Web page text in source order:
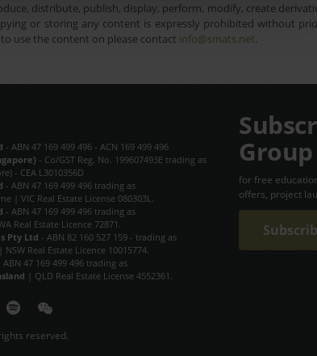
distribute, publish, display, perform, modify, create
or storing any content is expressly prohibited without
use the content on please contact info@smats.net.
- ABN 47 169 499 496 - ACN 169 499 496
- Co/GST Reg. No. 199607493E trading as
- CEA L3010356D
- ABN 47 169 499 496 trading as
| VIC Real Estate License 080303L.
- ABN 47 169 499 496 trading as
Real Estate Licence 72871.
Pty Ltd - ABN 82 160 527 159 - trading as
Real Estate Licence 10015774.
47 169 499 496 trading as
| QLD Real Estate License 4552361.
reserved.
Group
for free
offers, project